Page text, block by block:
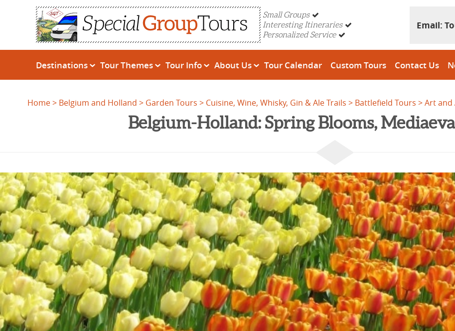
Small Groups
Interesting Itineraries
Personalized Service
Email:
Destinations Tour Themes Tour Info About Us Tour Calendar Custom Tours Contact Us
Home Belgium and Holland Garden Tours Cuisine, Wine, Whisky, Gin & Ale Trails Battlefield Tours Art and
Belgium-Holland: Spring Blooms,